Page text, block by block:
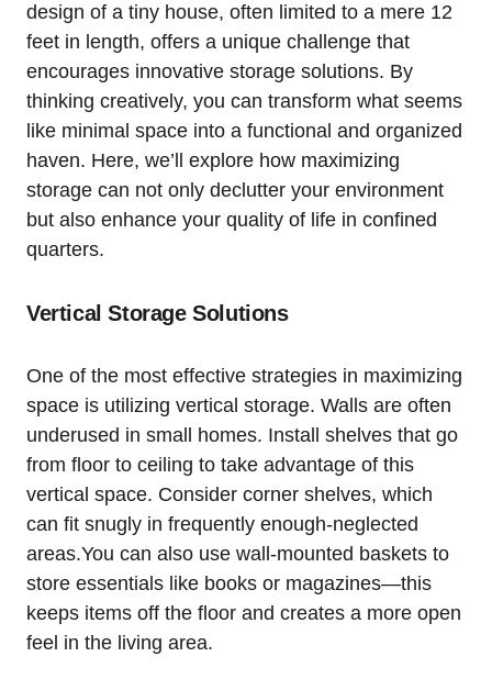
⁣design of a tiny house, often limited to ‌a mere 12
feet in ‌length, offers a unique challenge that
encourages innovative storage solutions. By
⁤thinking creatively, you⁢ can⁣ transform what seems
like ​minimal space into a functional and organized
haven. Here, we’ll explore​ how maximizing
storage can not only declutter your ⁤environment
but ⁤also enhance your quality of life in confined
quarters.
Vertical Storage Solutions
One of the most effective strategies ‍in maximizing
space is utilizing vertical storage. Walls⁤ are ‍often
‌underused in small homes. Install shelves that go
from floor to ceiling to take advantage of‍ this
vertical space. ⁢Consider​ corner shelves,​ which
can fit snugly in ⁣frequently enough-neglected
areas.You can also ⁢use wall-mounted baskets to
store essentials like books or magazines—this
keeps⁤ items off the floor and creates a more ‌open
⁢feel in the living area.